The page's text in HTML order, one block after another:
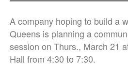
A company hoping to build a
Queens is planning a
session on Thurs., March 21
Hall from 4:30 to 7:30.